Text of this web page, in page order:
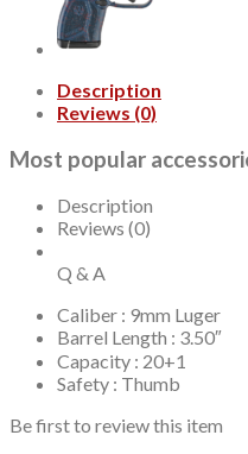
White
Dot
Adj
Rear
15rd,
Mags
quantity
Description
Reviews (0)
Most popular
Description
Reviews (0)
Q & A
Caliber : 9mm Luger
Barrel Length : 3.50″
Capacity : 20+1
Safety : Thumb
Be first to review this item